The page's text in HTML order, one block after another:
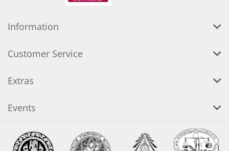
Information
Customer Service
Extras
Events